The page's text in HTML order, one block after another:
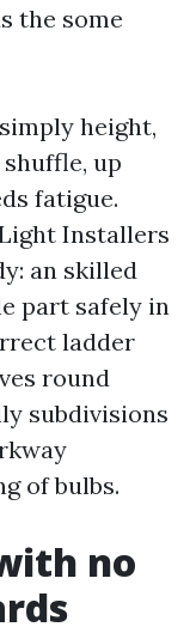
the some
height,
up
fatigue.
Installers
an skilled
part safely in
ladder
round
subdivisions
of bulbs.
no